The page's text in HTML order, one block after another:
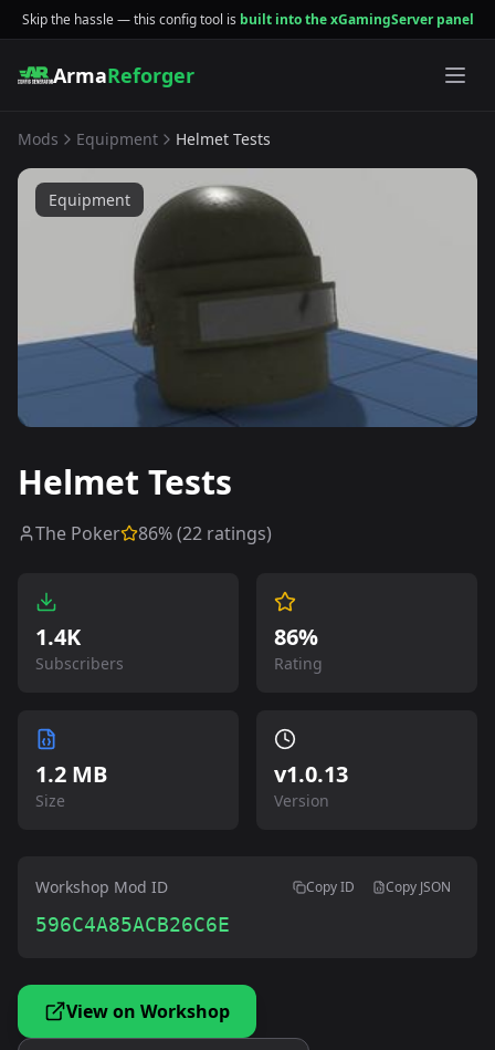
Skip the hassle — this config tool is built into the xGamingServer panel
ArmaReforger
Mods Equipment Helmet Tests
Equipment
Helmet Tests
The Poker 86% (22 ratings)
1.4K
Subscribers
86%
Rating
1.2 MB
Size
v1.0.13
Version
Workshop Mod ID Copy ID Copy JSON
596C4A85ACB26C6E
View on Workshop